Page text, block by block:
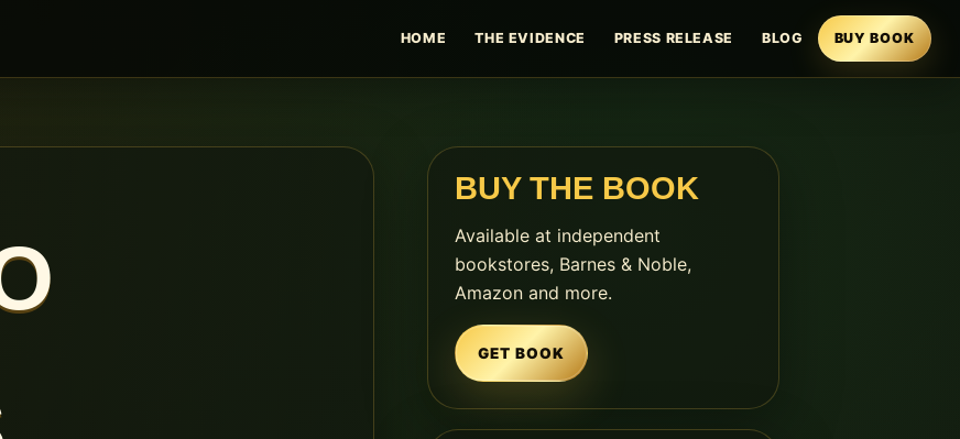
HOME THE EVIDENCE PRESS RELEASE BLOG BUY BOOK
BUY THE BOOK
Available at independent
bookstores, Barnes & Noble,
Amazon and more.
GET BOOK